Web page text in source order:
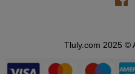
Tluly.com 2025 ©